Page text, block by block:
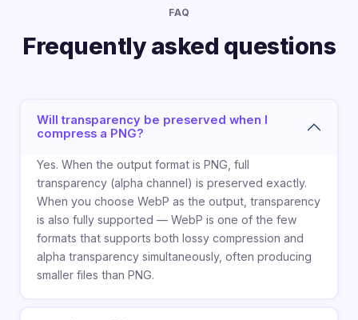
FAQ
Frequently asked questions
Will transparency be preserved when I
compress a PNG?
Yes. When the output format is PNG, full
transparency (alpha channel) is preserved exactly.
When you choose WebP as the output, transparency
is also fully supported — WebP is one of the few
formats that supports both lossy compression and
alpha transparency simultaneously, often producing
smaller files than PNG.